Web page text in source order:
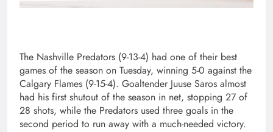
The Nashville Predators (9-13-4) had one of their best
games of the season on Tuesday, winning 5-0 against the
Calgary Flames (9-15-4). Goaltender Juuse Saros almost
had his first shutout of the season in net, stopping 27 of
28 shots, while the Predators used three goals in the
second period to run away with a much-needed victory.